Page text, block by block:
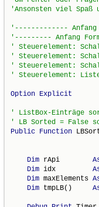
Option Explicit
Public Function
Dim rApi
Dim idx
Dim maxElements
Dim tmpLB()